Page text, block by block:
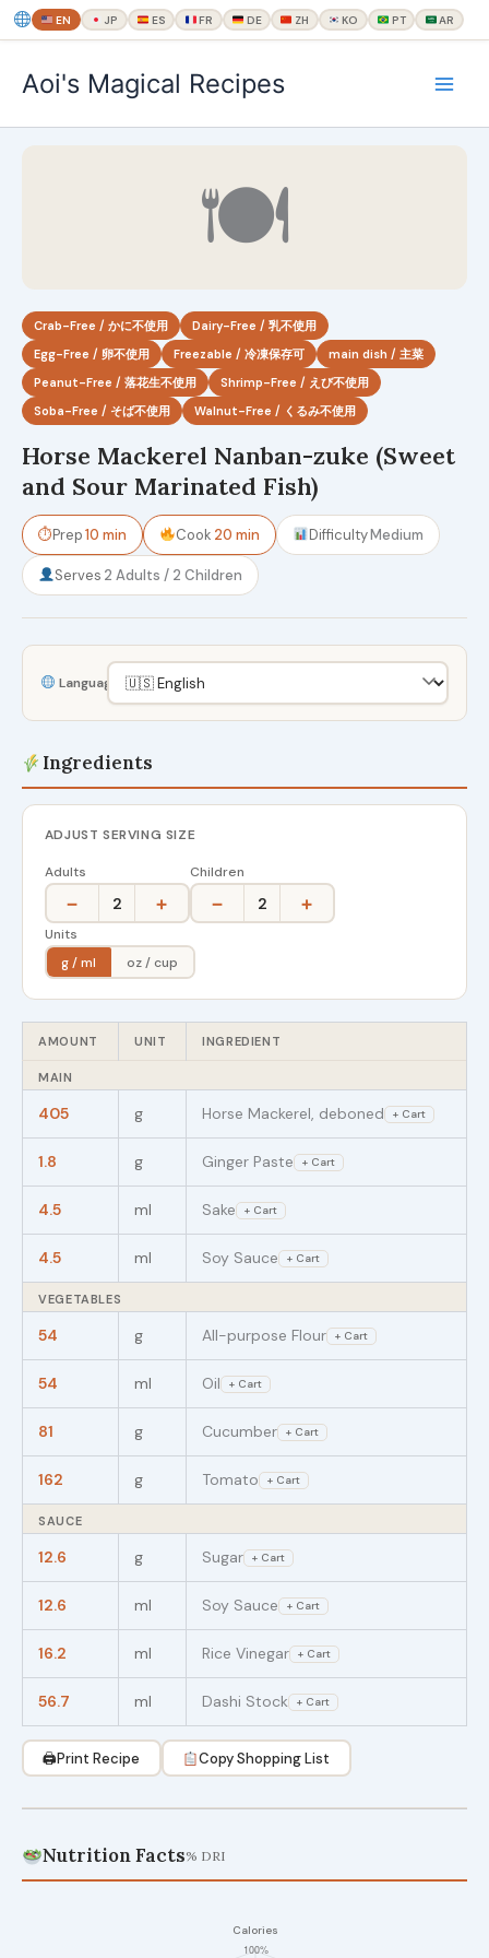
EN JP ES FR DE ZH KO PT AR
ス
Aoi's Magical Recipes
🍽
Crab-Free / かに不使用
Dairy-Free / 乳不使用
Egg-Free / 卵不使用
Freezable / 冷凍保存可
main dish / 主菜
Peanut-Free / 落花生不使用
Shrimp-Free / えび不使用
Soba-Free / そば不使用
Walnut-Free / くるみ不使用
Horse Mackerel Nanban-zuke (Sweet
and Sour Marinated Fish)
⏱Prep10 min Cook 20 min DifficultyMedium
Serves 2 Adults / 2 Children
Language
Ingredients
ADJUST SERVING SIZE
Adults
− 2 +
Children
− 2 +
Units
g / ml
oz / cup
AMOUNT UNIT INGREDIENT
MAIN
405 g Horse Mackerel, deboned + Cart
1.8 g Ginger Paste + Cart
4.5 ml Sake + Cart
4.5 ml Soy Sauce + Cart
VEGETABLES
54 g All-purpose Flour + Cart
54 ml Oil + Cart
81 g Cucumber + Cart
162 g Tomato + Cart
SAUCE
12.6 g Sugar + Cart
12.6 ml Soy Sauce + Cart
16.2 ml Rice Vinegar + Cart
56.7 ml Dashi Stock + Cart
🖨Print Recipe Copy Shopping List
Nutrition Facts% DRI